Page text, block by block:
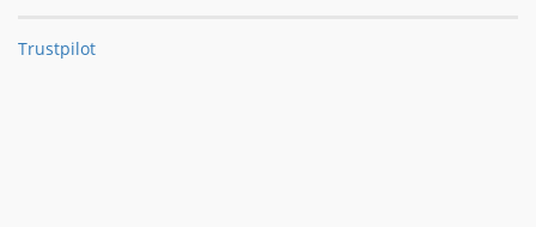
Trustpilot